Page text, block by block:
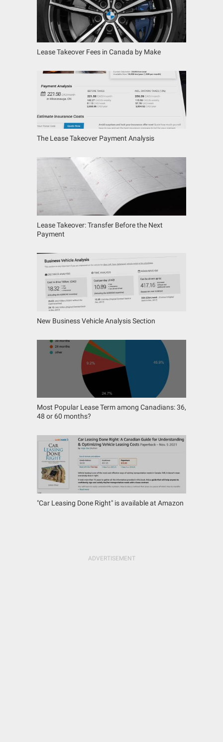
Lease Takeover Fees in Canada by Make
The Lease Takeover Payment Analysis
Lease Takeover: Transfer Before the Next
Payment
New Business Vehicle Analysis Section
Most Popular Lease Term among Canadians: 36,
48 or 60 months?
"Car Leasing Done Right" is available at Amazon